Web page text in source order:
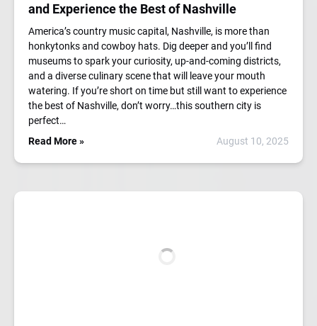
and Experience the Best of Nashville
America’s country music capital, Nashville, is more than
honkytonks and cowboy hats. Dig deeper and you’ll find
museums to spark your curiosity, up-and-coming districts,
and a diverse culinary scene that will leave your mouth
watering. If you’re short on time but still want to experience
the best of Nashville, don’t worry…this southern city is
perfect…
Read More »
August 10, 2025